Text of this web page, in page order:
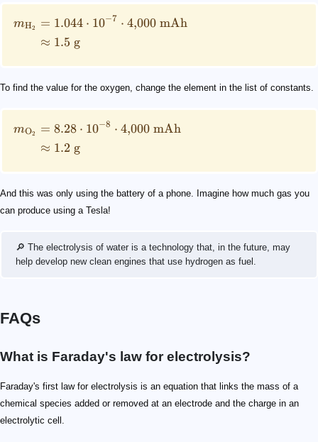
mH2 = 1.044 ⋅ 10−7 ⋅ 4,000 mAh
≈ 1.5 g
To find the value for the oxygen, change the element in the list of constants.
mO2 = 8.28 ⋅ 10−8 ⋅ 4,000 mAh
≈ 1.2 g
And this was only using the battery of a phone. Imagine how much gas you
can produce using a Tesla!
🔎 The electrolysis of water is a technology that, in the future, may
help develop new clean engines that use hydrogen as fuel.
FAQs
What is Faraday's law for electrolysis?
Faraday's first law for electrolysis is an equation that links the mass of a
chemical species added or removed at an electrode and the charge in an
electrolytic cell.